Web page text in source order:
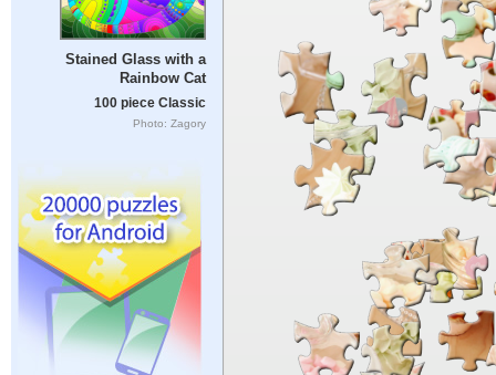
Stained Glass with a
Rainbow Cat
100 piece Classic
Photo: Zagory